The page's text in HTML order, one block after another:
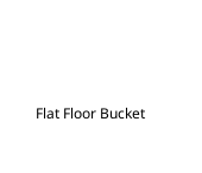
Flat Floor Bucket